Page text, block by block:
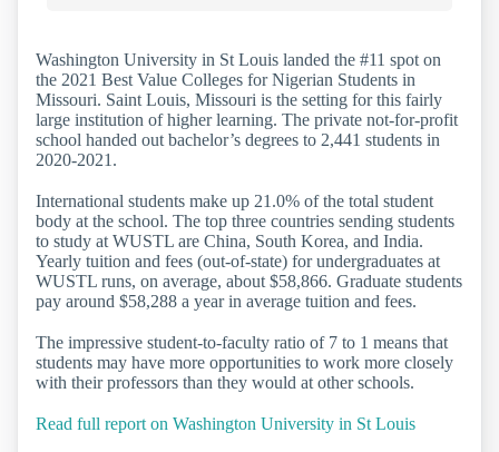
Washington University in St Louis landed the #11 spot on
the 2021 Best Value Colleges for Nigerian Students in
Missouri. Saint Louis, Missouri is the setting for this fairly
large institution of higher learning. The private not-for-profit
school handed out bachelor’s degrees to 2,441 students in
2020-2021.
International students make up 21.0% of the total student
body at the school. The top three countries sending students
to study at WUSTL are China, South Korea, and India.
Yearly tuition and fees (out-of-state) for undergraduates at
WUSTL runs, on average, about $58,866. Graduate students
pay around $58,288 a year in average tuition and fees.
The impressive student-to-faculty ratio of 7 to 1 means that
students may have more opportunities to work more closely
with their professors than they would at other schools.
Read full report on Washington University in St Louis